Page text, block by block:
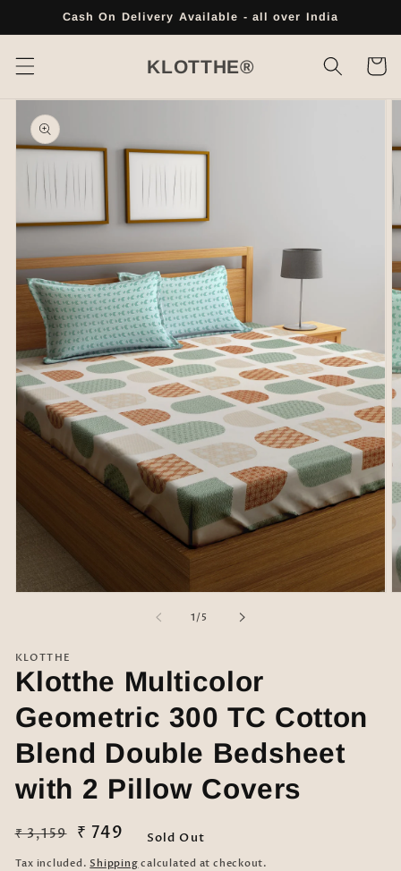
Skip toCash On Delivery Available - all over India
KLOTTHE® Cart
Skip to
product
information
modal
1 /
of5
KLOTTHE
Klotthe Multicolor
Geometric 300 TC Cotton
Blend Double Bedsheet
with 2 Pillow Covers
Regular
price
₹ 3,159
Sale
price
₹ 749 Sold Out
Tax included.Shipping calculated at checkout.